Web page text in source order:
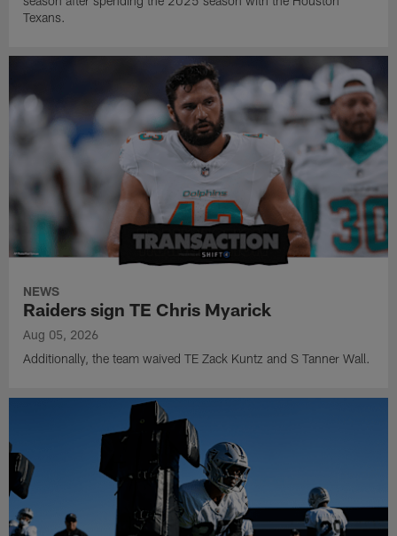
Texans.
NEWS
Raiders sign TE Chris Myarick
Aug 05, 2026
Additionally, the team waived TE Zack Kuntz and S Tanner Wall.